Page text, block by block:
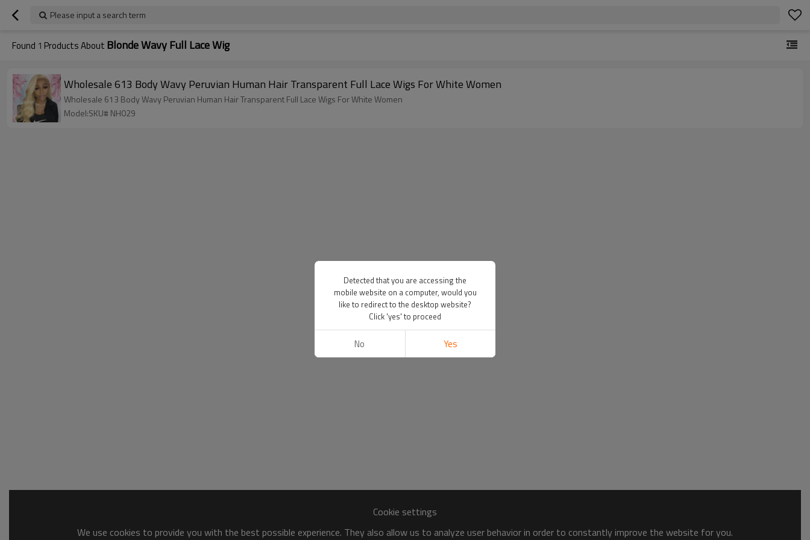
Please input a search term
Found 1 Products About Blonde Wavy Full Lace Wig
Wholesale 613 Body Wavy Peruvian Human Hair Transparent Full Lace Wigs For White Women
Wholesale 613 Body Wavy Peruvian Human Hair Transparent Full Lace Wigs For White Women
Model:SKU# NH029
Cookie settings
We use cookies to provide you with the best possible experience. They also allow us to analyze user behavior in order to constantly improve the website for you.
Detected that you are accessing the
mobile website on a computer, would you
like to redirect to the desktop website?
Click 'yes' to proceed
No Yes